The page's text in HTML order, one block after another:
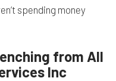
spending money
from All
Inc